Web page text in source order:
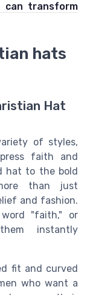
can transform
hats
Hat
of styles,
faith and
hat to the bold
than just
and fashion.
"faith," or
instantly
fit and curved
who want a